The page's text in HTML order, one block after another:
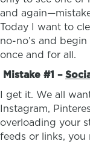
and
Today I want to
no-no’s and
once and for all.
Mistake #1 –
I get it. We all
Instagram,
overloading your
feeds or links,